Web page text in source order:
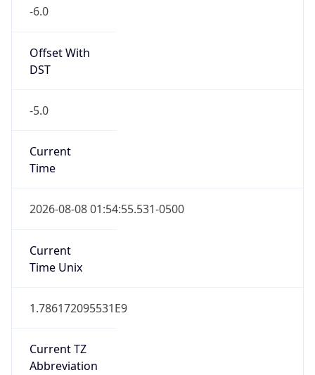
-6.0
Offset With
DST
-5.0
Current
Time
2026-08-08 01:54:55.531-0500
Current
Time Unix
1.786172095531E9
Current TZ
Abbreviation